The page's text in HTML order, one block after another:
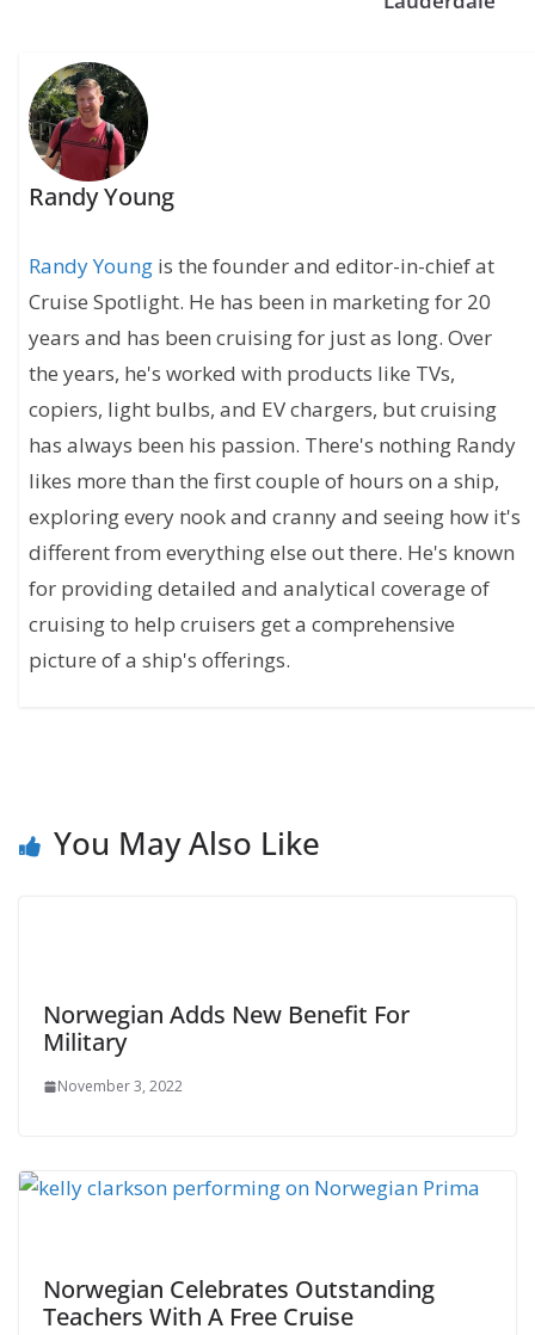
Randy Young
Randy Young is the founder and editor-in-chief at
Cruise Spotlight. He has been in marketing for 20
years and has been cruising for just as long. Over
the years, he's worked with products like TVs,
copiers, light bulbs, and EV chargers, but cruising
has always been his passion. There's nothing Randy
likes more than the first couple of hours on a ship,
exploring every nook and cranny and seeing how it's
different from everything else out there. He's known
for providing detailed and analytical coverage of
cruising to help cruisers get a comprehensive
picture of a ship's offerings.
You May Also Like
Norwegian Adds New Benefit For
Military
November 3, 2022
Norwegian Celebrates Outstanding
Teachers With A Free Cruise